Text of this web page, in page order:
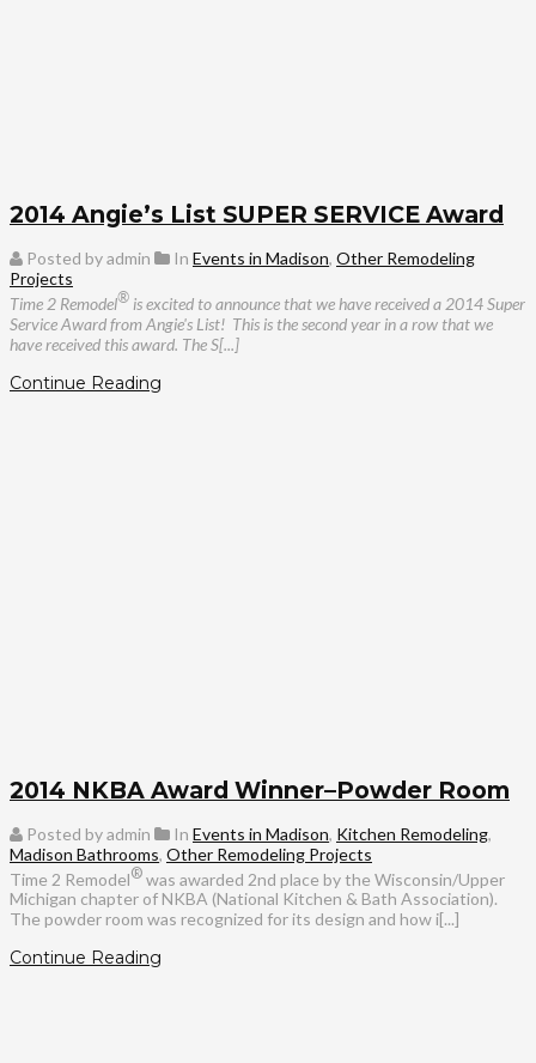
2014 Angie’s List SUPER SERVICE Award
Posted by admin In Events in Madison, Other Remodeling
Projects
Time 2 Remodel® is excited to announce that we have received a 2014 Super
Service Award from Angie's List! This is the second year in a row that we
have received this award. The S[...]
Continue Reading
2014 NKBA Award Winner–Powder Room
Posted by admin In Events in Madison, Kitchen Remodeling,
Madison Bathrooms, Other Remodeling Projects
Time 2 Remodel® was awarded 2nd place by the Wisconsin/Upper
Michigan chapter of NKBA (National Kitchen & Bath Association).
The powder room was recognized for its design and how i[...]
Continue Reading